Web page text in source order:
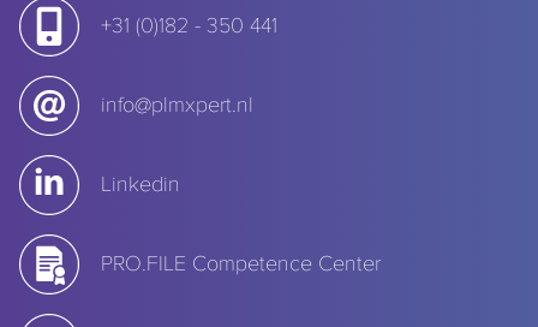
+31 (0)182 - 350 441
info@plmxpert.nl
Linkedin
PRO.FILE Competence Center